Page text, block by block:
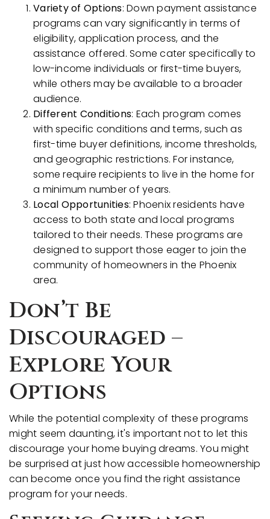
Variety of Options: Down payment assistance
programs can vary significantly in terms of
eligibility, application process, and the
assistance offered. Some cater specifically to
low-income individuals or first-time buyers,
while others may be available to a broader
audience.
Different Conditions: Each program comes
with specific conditions and terms, such as
first-time buyer definitions, income thresholds,
and geographic restrictions. For instance,
some require recipients to live in the home for
a minimum number of years.
Local Opportunities: Phoenix residents have
access to both state and local programs
tailored to their needs. These programs are
designed to support those eager to join the
community of homeowners in the Phoenix
area.
Don’t Be
Discouraged –
Explore Your
Options
While the potential complexity of these programs
might seem daunting, it's important not to let this
discourage your home buying dreams. You might
be surprised at just how accessible homeownership
can become once you find the right assistance
program for your needs.